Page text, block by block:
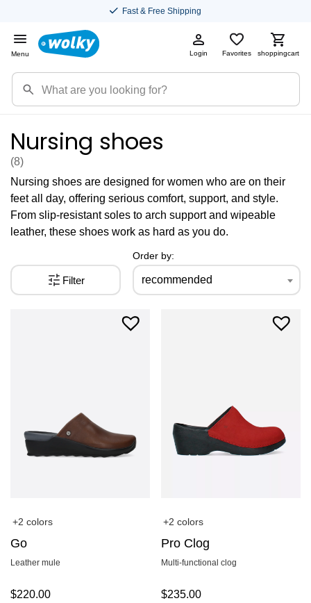
Fast & Free Shipping
Menu Login Favorites shoppingcart
Nursing shoes
(8)
Nursing shoes are designed for women who are on their
feet all day, offering serious comfort, support, and style.
From slip-resistant soles to arch support and wipeable
leather, these shoes work as hard as you do.
Order by:
recommended
Filter
+2 colors
Go
Leather mule
$220.00
+2 colors
Pro Clog
Multi-functional clog
$235.00